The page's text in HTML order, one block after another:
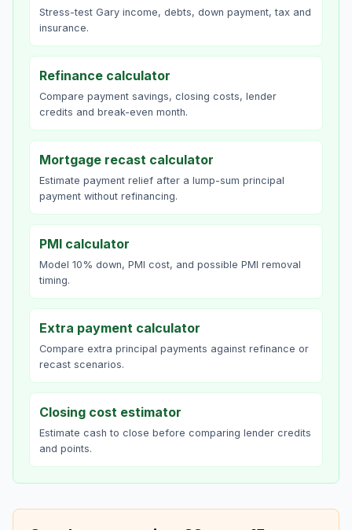
Stress-test Gary income, debts, down payment, tax and
insurance.
Refinance calculator
Compare payment savings, closing costs, lender
credits and break-even month.
Mortgage recast calculator
Estimate payment relief after a lump-sum principal
payment without refinancing.
PMI calculator
Model 10% down, PMI cost, and possible PMI removal
timing.
Extra payment calculator
Compare extra principal payments against refinance or
recast scenarios.
Closing cost estimator
Estimate cash to close before comparing lender credits
and points.